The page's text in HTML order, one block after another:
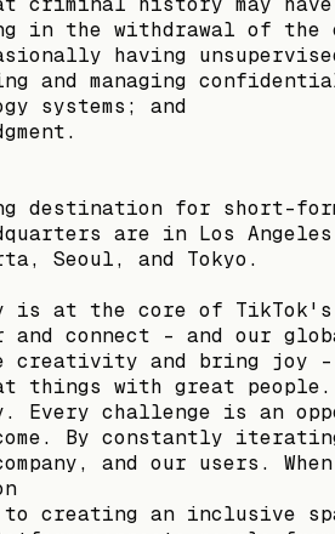
in the withdrawal of the
having
and managing
systems; and
destination for short-
are in Los
Seoul, and Tokyo.
at the core of TikTok's
and connect – and our
creativity and bring joy -
things with great
Every challenge is an
By constantly
and our users.
to creating an inclusive